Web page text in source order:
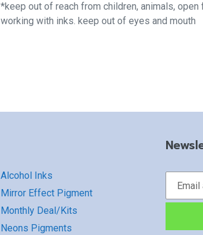
*keep out of reach from children, animals, open
working with inks. keep out of eyes and mouth
Alcohol Inks
Mirror Effect Pigment
Monthly Deal/Kits
Neons Pigments